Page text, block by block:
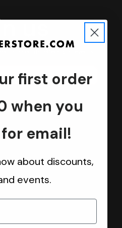
us
in touch.
discounts, offers and events
Submit
first order
when you
email!
about discounts,
events.